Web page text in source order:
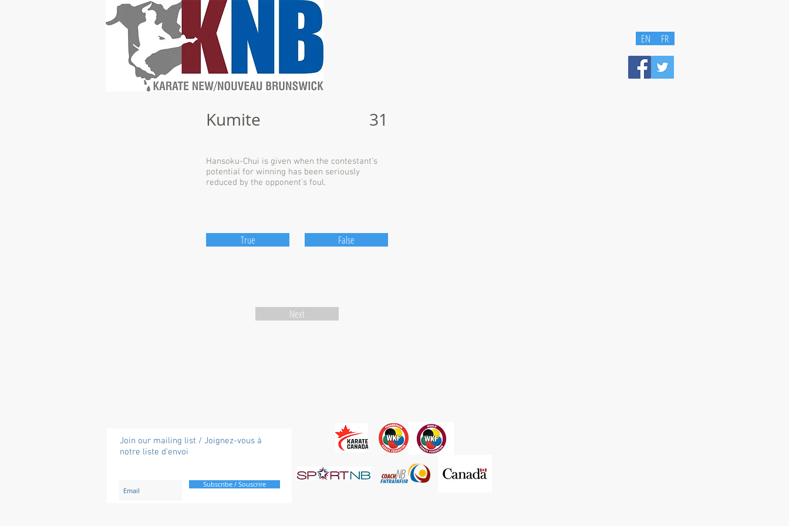
EN FR
Kumite 31
Hansoku-Chui is given when the contestant’s
potential for winning has been seriously
reduced by the opponent’s foul.
True False
Next
Join our mailing list / Joignez-vous à
notre liste d'envoi
Subscribe / Souscrire